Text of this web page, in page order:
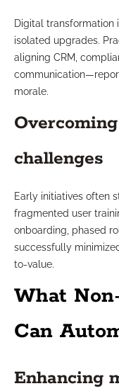
Digital transformation
isolated upgrades.
aligning CRM,
morale.
challenges
Early initiatives often
fragmented user
onboarding, phased
successfully
to-value.
What
Can
Enhancing